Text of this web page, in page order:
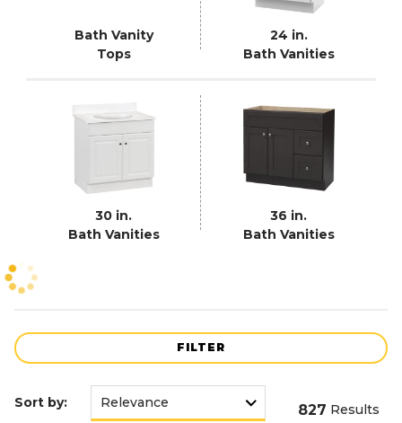
Bath Vanity
Tops
24 in.
Bath Vanities
30 in.
Bath Vanities
36 in.
Bath Vanities
FILTER
Sort by: 827 Results